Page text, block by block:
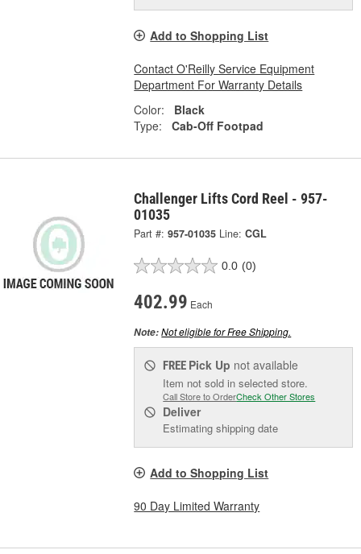
Add to Shopping List
Contact O'Reilly Service Equipment
Department For Warranty Details
Color:
Black
Type:
Cab-Off Footpad
Challenger Lifts Cord Reel - 957-
01035
Part #: 957-01035 Line: CGL
0.0 (0)
402.99 Each
Note:Not eligible for Free Shipping.
FREE Pick Up not available
Item not sold in selected store.
Call Store to OrderCheck Other Stores
Deliver
Estimating shipping date
Add to Shopping List
90 Day Limited Warranty